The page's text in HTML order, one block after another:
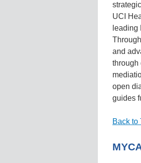
UCI
leading
and
through
open
guides
Back to